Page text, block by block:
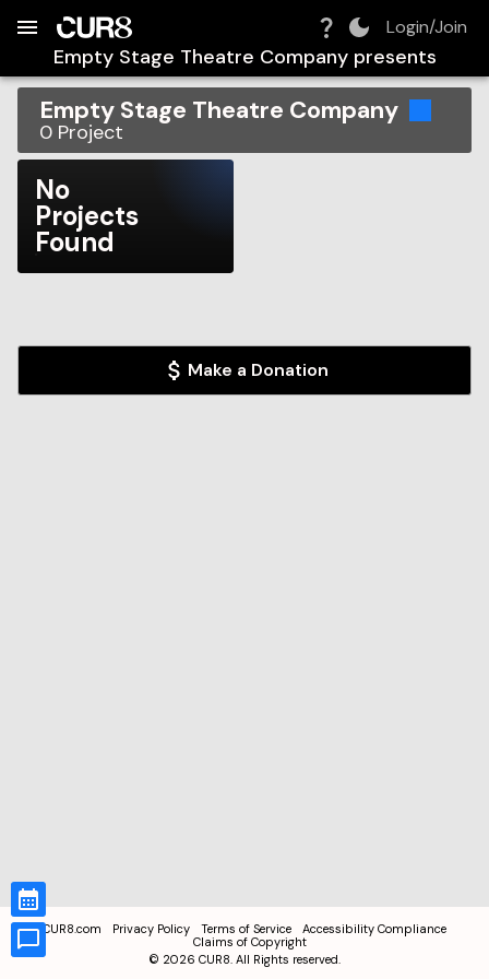
Login/Join
Empty Stage Theatre Companypresents
Empty Stage Theatre Company
0 Project
No
Projects
Found
Make a Donation
CUR8.com Privacy Policy Terms of Service
Accessibility Compliance
Claims of Copyright
© 2026 CUR8. All Rights reserved.